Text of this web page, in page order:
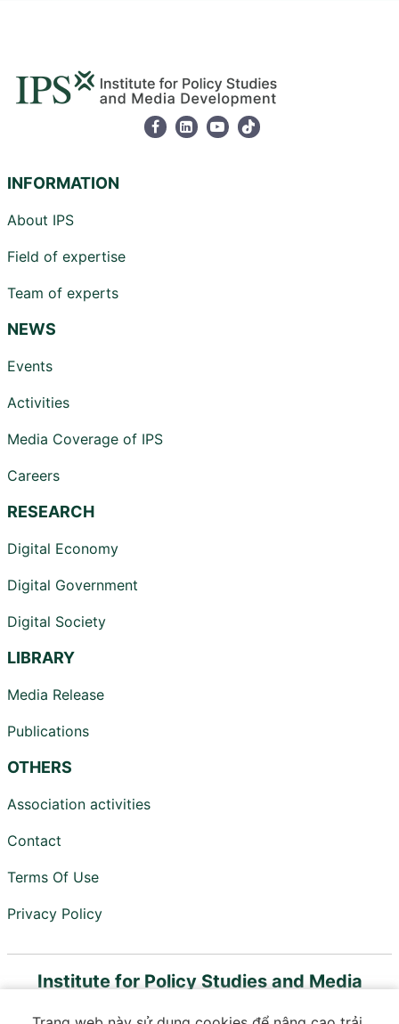
INFORMATION
About IPS
Field of expertise
Team of experts
NEWS
Events
Activities
Media Coverage of IPS
Careers
RESEARCH
Digital Economy
Digital Government
Digital Society
LIBRARY
Media Release
Publications
OTHERS
Association activities
Contact
Terms Of Use
Privacy Policy
Institute for Policy Studies and Media